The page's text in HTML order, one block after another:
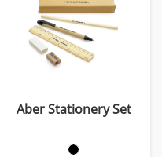
Aber Stationery Set